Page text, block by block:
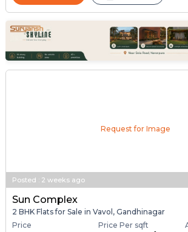
Request for Image
Posted : 2 weeks ago
Sun Complex
2 BHK Flats for Sale in Vavol, Gandhinagar
Price
Price Per sqft